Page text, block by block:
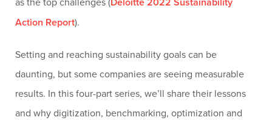
Action Report).
Setting and reaching sustainability goals can be
daunting, but some companies are seeing measurable
results. In this four-part series, we’ll share their lessons
and why digitization, benchmarking, optimization and